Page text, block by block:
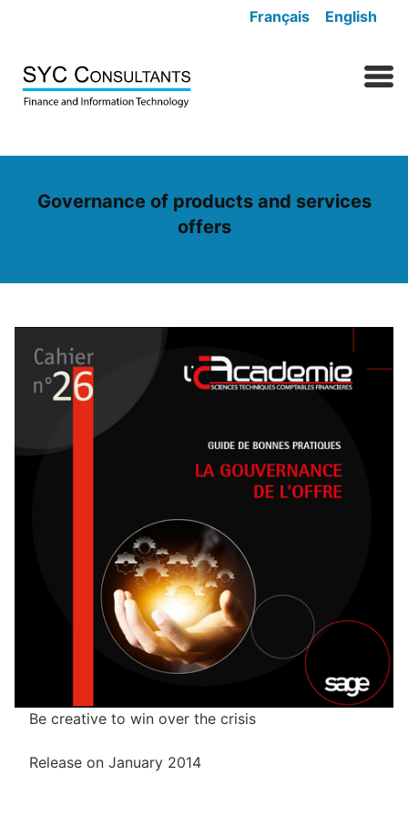
Français English
MENU
Governance of products and services
offers
Be creative to win over the crisis
Release on January 2014